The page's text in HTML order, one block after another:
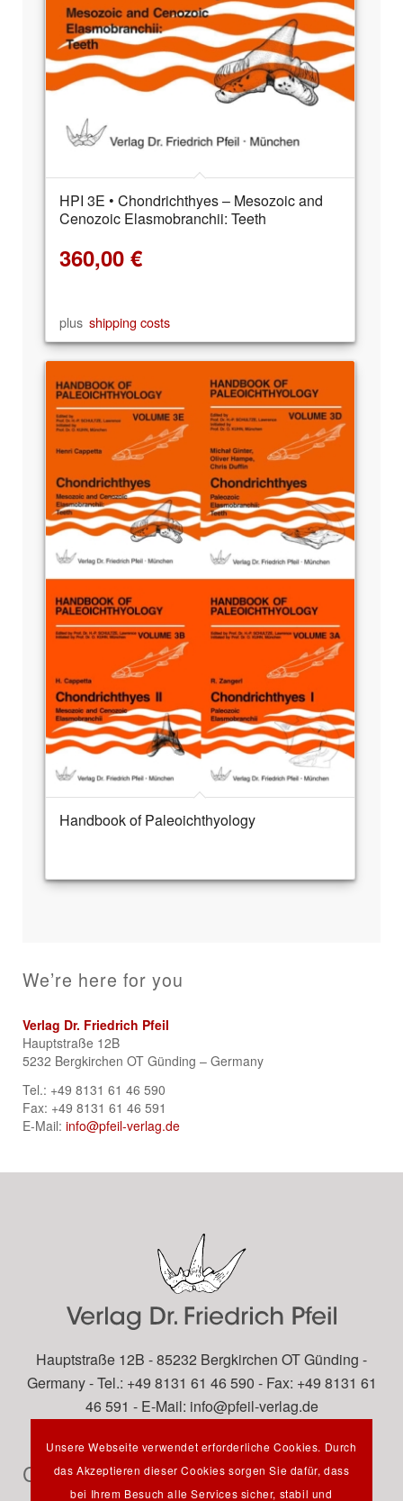
HPI 3E • Chondrichthyes – Mesozoic and
Cenozoic Elasmobranchii: Teeth
360,00 €
plus shipping costs
Handbook of Paleoichthyology
We’re here for you
Verlag Dr. Friedrich Pfeil
Hauptstraße 12B
5232 Bergkirchen OT Günding – Germany
Tel.: +49 8131 61 46 590
Fax: +49 8131 61 46 591
E-Mail: info@pfeil-verlag.de
Hauptstraße 12B - 85232 Bergkirchen OT Günding -
Germany - Tel.: +49 8131 61 46 590 - Fax: +49 8131 61
46 591 - E-Mail: info@pfeil-verlag.de
Contact
Unsere Webseite verwendet erforderliche Cookies. Durch
das Akzeptieren dieser Cookies sorgen Sie dafür, dass
bei Ihrem Besuch alle Services sicher, stabil und